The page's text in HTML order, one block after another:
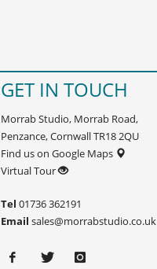
GET IN TOUCH
Morrab Studio, Morrab Road,
Penzance, Cornwall TR18 2QU
Find us on Google Maps
Virtual Tour
Tel 01736 362191
Email sales@morrabstudio.co.uk